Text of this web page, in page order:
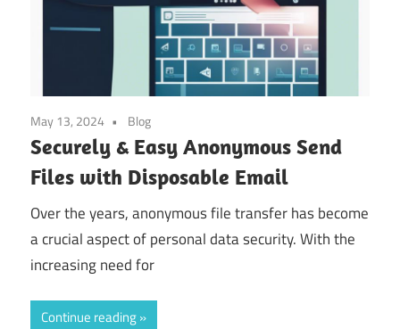
May 13, 2024 Blog
Securely & Easy Anonymous Send
Files with Disposable Email
Over the years, anonymous file transfer has become
a crucial aspect of personal data security. With the
increasing need for
Continue reading